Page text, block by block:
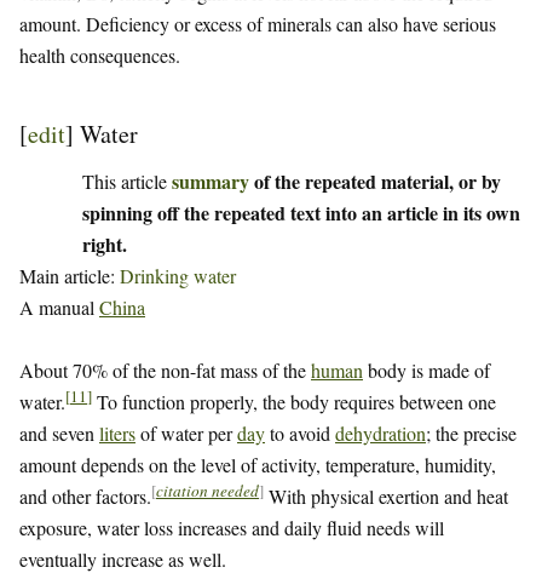
amount. Deficiency or excess of minerals can also have serious
health consequences.
[edit] Water
This articlesummaryof the repeated material, or by
spinning off the repeated text into an article in its own
right.
Main article: Drinking water
A manual China
About 70% of the non-fat mass of thehuman body is made of
water.[11] To function properly, the body requires between one
and seven litersof water perdayto avoid dehydration; the precise
amount depends on the level of activity, temperature, humidity,
and other factors.[citation needed] With physical exertion and heat
exposure, water loss increases and daily fluid needs will
eventually increase as well.